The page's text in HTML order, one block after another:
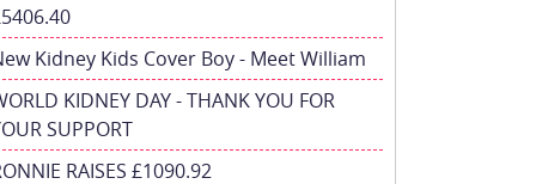
Kidney Kids Cover Boy - Meet William
KIDNEY DAY - THANK YOU FOR
SUPPORT
RAISES £1090.92